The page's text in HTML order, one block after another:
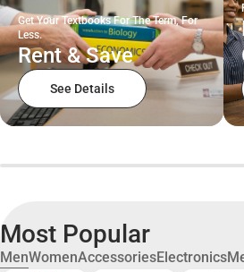
Get Your Textbooks For The Term, For
Less.
Rent & Save
See Details
Most Popular
MenWomenAccessoriesElectronics